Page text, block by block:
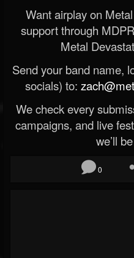
Want airplay on
support through
Metal
Send your band name,
socials) to:
We check every
campaigns, and live
we’ll
0